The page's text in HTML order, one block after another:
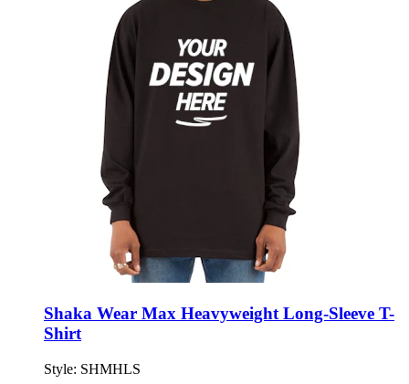
Shaka Wear Max Heavyweight Long-Sleeve T-
Shirt
Style: SHMHLS